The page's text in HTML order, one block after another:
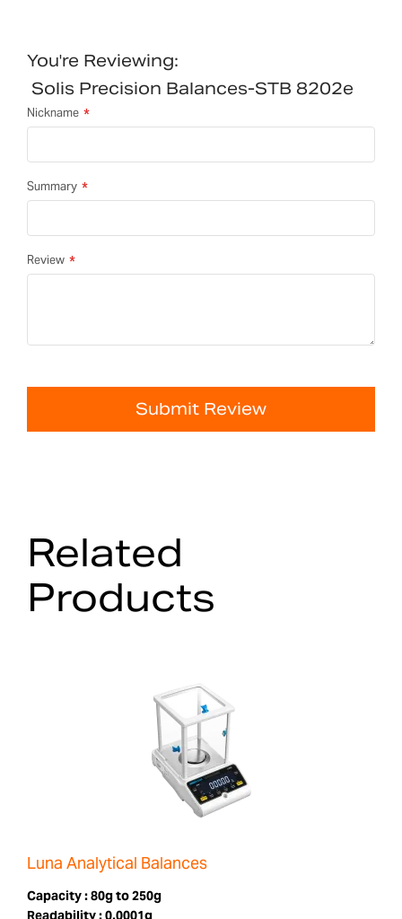
You're Reviewing:
Solis Precision Balances-STB 8202e
Nickname
Summary
Review
Submit Review
Related
Products
Luna Analytical Balances
Capacity :80g to 250g
Readability :0.0001g